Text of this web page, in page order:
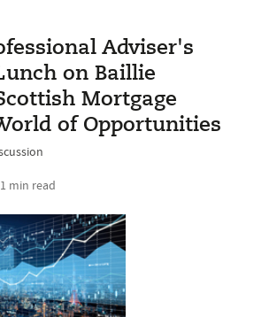
Adviser's
on Baillie
Mortgage
of Opportunities
min read